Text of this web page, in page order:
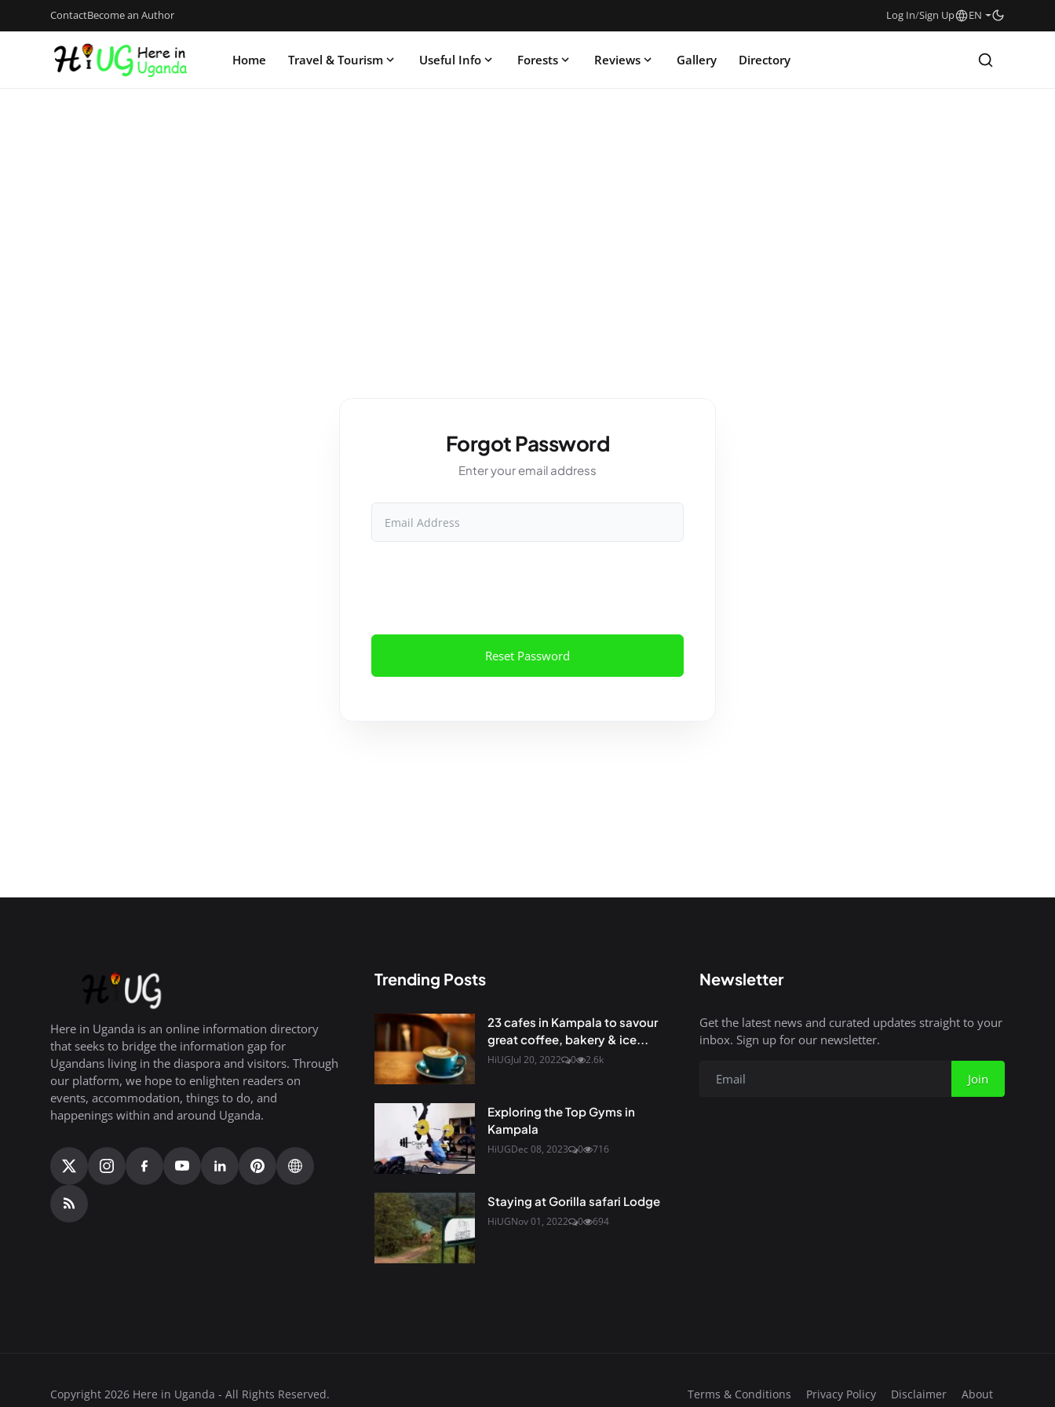
ContactBecome an Author Log In/Sign Up EN
Home Travel & Tourism Useful Info Forests Reviews Gallery Directory
Forgot Password
Enter your email address
Email Address
Reset Password
Here in Uganda is an online information directory
that seeks to bridge the information gap for
Ugandans living in the diaspora and visitors. Through
our platform, we hope to enlighten readers on
events, accommodation, things to do, and
happenings within and around Uganda.
Trending Posts
23 cafes in Kampala to savour
great coffee, bakery & ice...
HiUGJul 20, 2022 0 2.6k
Exploring the Top Gyms in
Kampala
HiUGDec 08, 2023 0 716
Staying at Gorilla safari Lodge
HiUGNov 01, 2022 0 694
Newsletter
Get the latest news and curated updates straight to your
inbox. Sign up for our newsletter.
Join
Copyright 2026 Here in Uganda - All Rights Reserved. Terms & Conditions Privacy Policy Disclaimer About